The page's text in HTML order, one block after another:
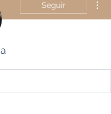
Seguir